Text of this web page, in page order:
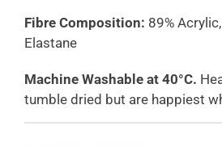
Fibre Composition: 89%
Elastane
Machine Washable at 40°C.
tumble dried but are happiest